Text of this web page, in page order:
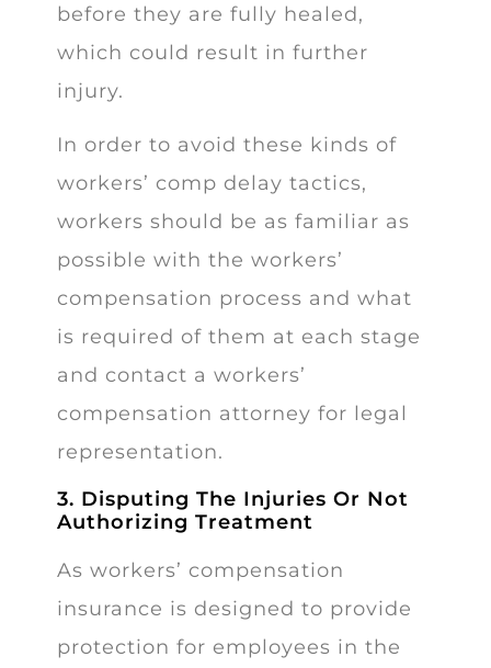
before they are fully healed,
which could result in further
injury.
In order to avoid these kinds of
workers’ comp delay tactics,
workers should be as familiar as
possible with the workers’
compensation process and what
is required of them at each stage
and contact a workers’
compensation attorney for legal
representation.
3. Disputing The Injuries Or Not
Authorizing Treatment
As workers’ compensation
insurance is designed to provide
protection for employees in the